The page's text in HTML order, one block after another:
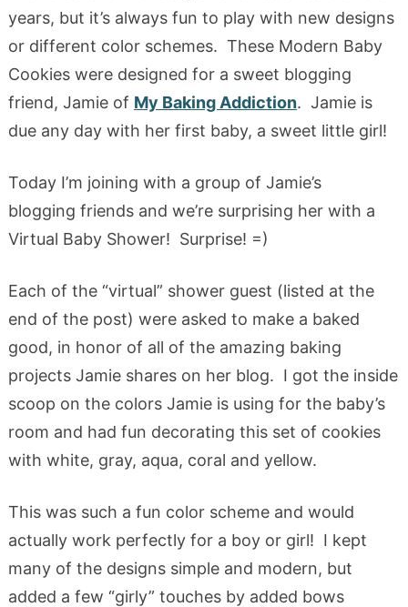
years, but it’s always fun to play with new designs
or different color schemes. These Modern Baby
Cookies were designed for a sweet blogging
friend, Jamie of My Baking Addiction. Jamie is
due any day with her first baby, a sweet little girl!
Today I’m joining with a group of Jamie’s
blogging friends and we’re surprising her with a
Virtual Baby Shower! Surprise! =)
Each of the “virtual” shower guest (listed at the
end of the post) were asked to make a baked
good, in honor of all of the amazing baking
projects Jamie shares on her blog. I got the inside
scoop on the colors Jamie is using for the baby’s
room and had fun decorating this set of cookies
with white, gray, aqua, coral and yellow.
This was such a fun color scheme and would
actually work perfectly for a boy or girl! I kept
many of the designs simple and modern, but
added a few “girly” touches by added bows